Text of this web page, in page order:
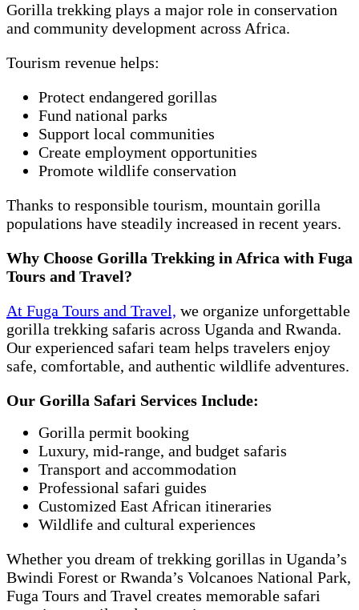
Gorilla trekking plays a major role in conservation
and community development across Africa.
Tourism revenue helps:
Protect endangered gorillas
Fund national parks
Support local communities
Create employment opportunities
Promote wildlife conservation
Thanks to responsible tourism, mountain gorilla
populations have steadily increased in recent years.
Why Choose Gorilla Trekking in Africa with Fuga
Tours and Travel?
At Fuga Tours and Travel, we organize unforgettable
gorilla trekking safaris across Uganda and Rwanda.
Our experienced safari team helps travelers enjoy
safe, comfortable, and authentic wildlife adventures.
Our Gorilla Safari Services Include:
Gorilla permit booking
Luxury, mid-range, and budget safaris
Transport and accommodation
Professional safari guides
Customized East African itineraries
Wildlife and cultural experiences
Whether you dream of trekking gorillas in Uganda’s
Bwindi Forest or Rwanda’s Volcanoes National Park,
Fuga Tours and Travel creates memorable safari